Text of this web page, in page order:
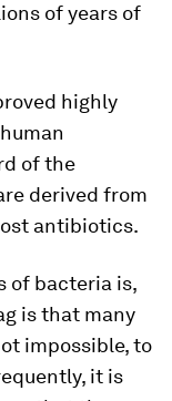
of years of
highly
of the
derived from
antibiotics.
of bacteria is,
is that many
impossible, to
it is